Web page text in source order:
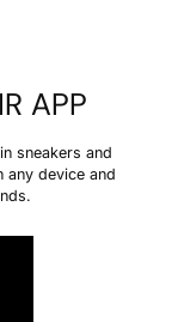
APP
sneakers and
any device and